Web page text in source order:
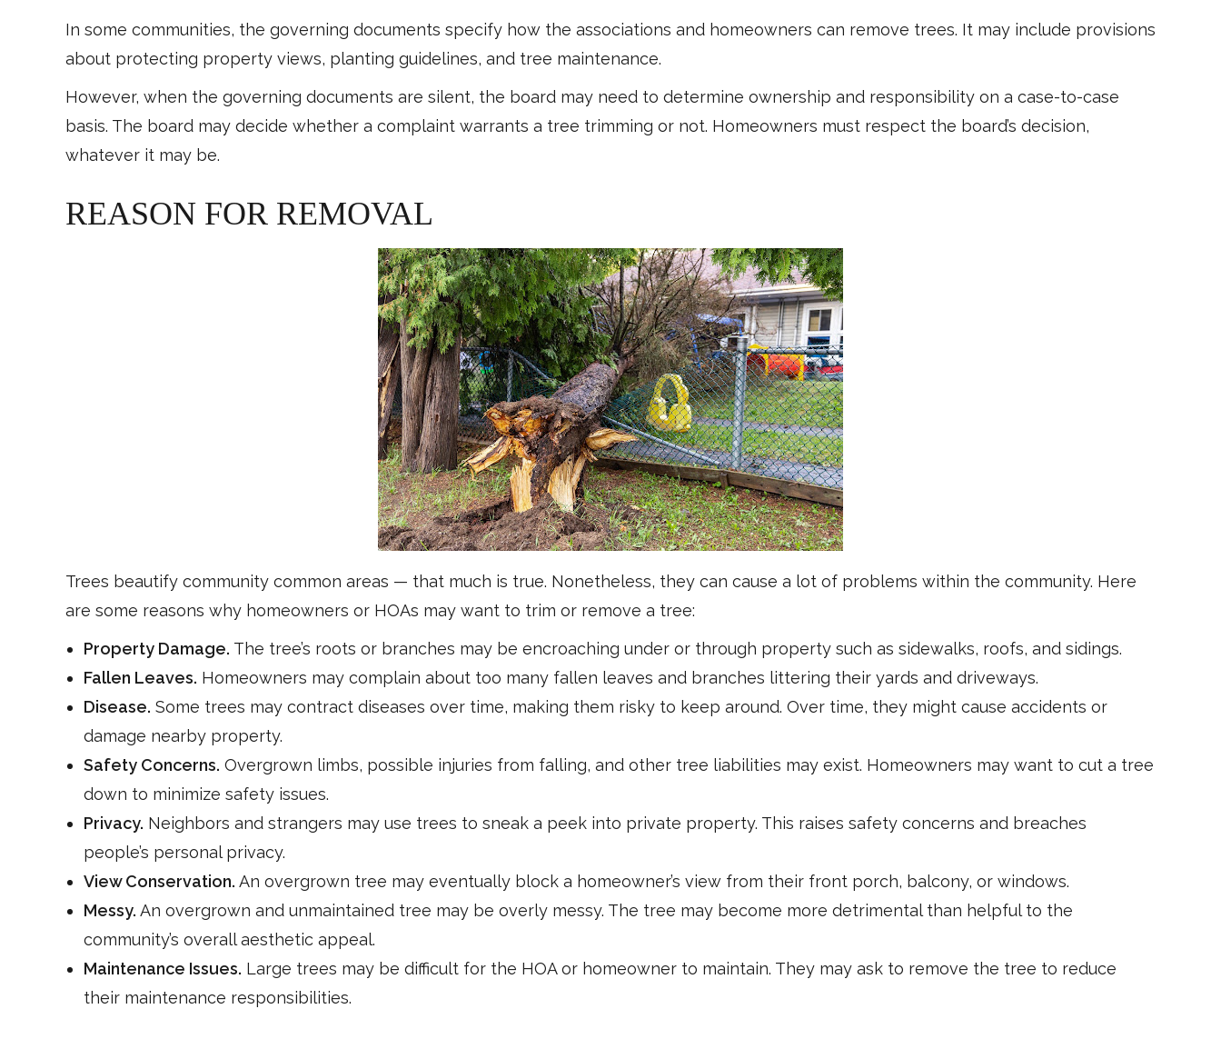
In some communities, the governing documents specify how the associations and homeowners can remove trees. It may include provisions
about protecting property views, planting guidelines, and tree maintenance.
However, when the governing documents are silent, the board may need to determine ownership and responsibility on a case-to-case
basis. The board may decide whether a complaint warrants a tree trimming or not. Homeowners must respect the board’s decision,
whatever it may be.
REASON FOR REMOVAL
Trees beautify community common areas — that much is true. Nonetheless, they can cause a lot of problems within the community. Here
are some reasons why homeowners or HOAs may want to trim or remove a tree:
Property Damage. The tree’s roots or branches may be encroaching under or through property such as sidewalks, roofs, and sidings.
Fallen Leaves. Homeowners may complain about too many fallen leaves and branches littering their yards and driveways.
Disease. Some trees may contract diseases over time, making them risky to keep around. Over time, they might cause accidents or
damage nearby property.
Safety Concerns. Overgrown limbs, possible injuries from falling, and other tree liabilities may exist. Homeowners may want to cut a tree
down to minimize safety issues.
Privacy. Neighbors and strangers may use trees to sneak a peek into private property. This raises safety concerns and breaches
people’s personal privacy.
View Conservation. An overgrown tree may eventually block a homeowner’s view from their front porch, balcony, or windows.
Messy. An overgrown and unmaintained tree may be overly messy. The tree may become more detrimental than helpful to the
community’s overall aesthetic appeal.
Maintenance Issues. Large trees may be difficult for the HOA or homeowner to maintain. They may ask to remove the tree to reduce
their maintenance responsibilities.